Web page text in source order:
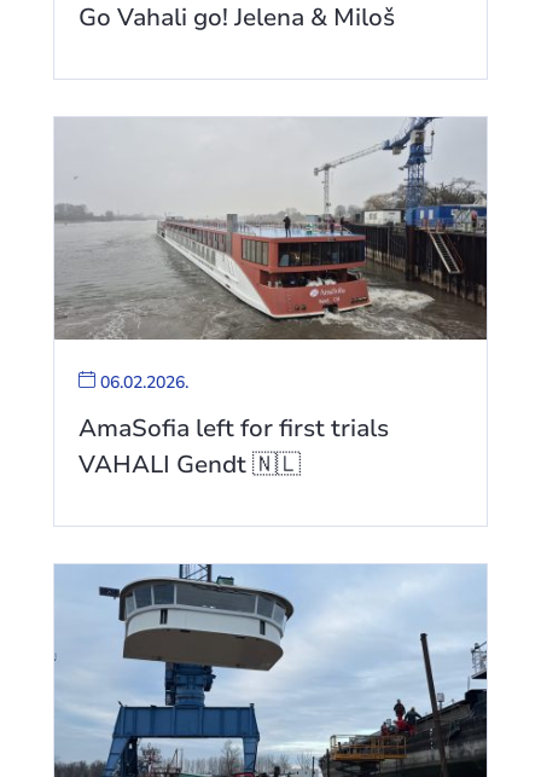
Go Vahali go! Jelena & Miloš
06.02.2026.
AmaSofia left for first trials
VAHALI Gendt 🇳🇱